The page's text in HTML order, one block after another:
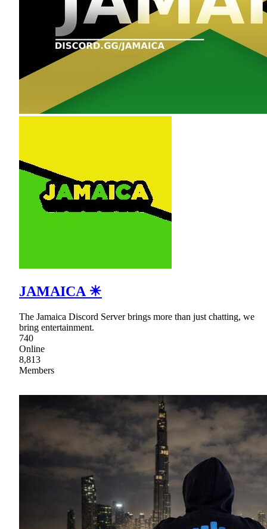
JAMAICA ☀
The Jamaica Discord Server brings more than just chatting, we
bring entertainment.
740
Online
8,813
Members